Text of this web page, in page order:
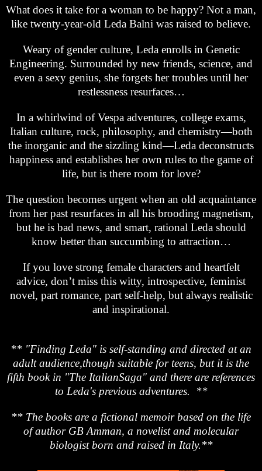
What does it take for a woman to be happy? Not a man,
like twenty-year-old Leda Balni was raised to believe.
Weary of gender culture, Leda enrolls in Genetic
Engineering. Surrounded by new friends, science, and
even a sexy genius, she forgets her troubles until her
restlessness resurfaces…
In a whirlwind of Vespa adventures, college exams,
Italian culture, rock, philosophy, and chemistry—both
the inorganic and the sizzling kind—Leda deconstructs
happiness and establishes her own rules to the game of
life, but is there room for love?
The question becomes urgent when an old acquaintance
from her past resurfaces in all his brooding magnetism,
but he is bad news, and smart, rational Leda should
know better than succumbing to attraction…
If you love strong female characters and heartfelt
advice, don’t miss this witty, introspective, feminist
novel, part romance, part self-help, but always realistic
and inspirational.
** "Finding Leda" is self-standing and directed at an
adult audience,though suitable for teens, but it is the
fifth book in "The ItalianSaga" and there are references
to Leda's previous adventures. **
** The books are a fictional memoir based on the life
of author GB Amman, a novelist and molecular
biologist born and raised in Italy.**